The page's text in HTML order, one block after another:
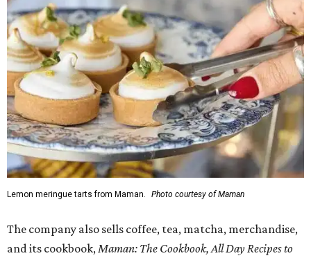
Lemon meringue tarts from Maman. Photo courtesy of Maman
The company also sells coffee, tea, matcha, merchandise,
and its cookbook, Maman: The Cookbook, All Day Recipes to